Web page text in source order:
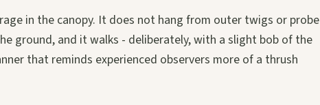
in the canopy. It does not hang from outer twigs or probe
ground, and it walks - deliberately, with a slight bob of the
that reminds experienced observers more of a thrush